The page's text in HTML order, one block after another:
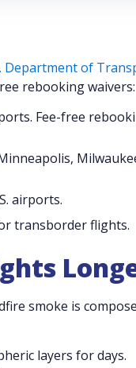
Department of
rebooking waivers:
Fee-free
airports.
transborder flights.
smoke is
layers for days.